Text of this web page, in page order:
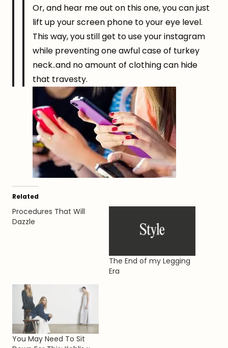
Or, and hear me out on this one, you can just
lift up your screen phone to your eye level.
This way, you still get to use your instagram
while preventing one awful case of turkey
neck..and no amount of clothing can hide
that travesty.
Related
Procedures That Will
Dazzle
The End of my Legging
Era
You May Need To Sit